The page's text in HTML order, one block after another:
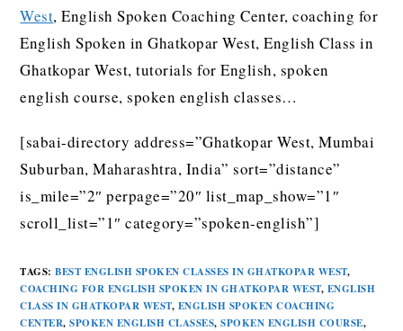
West, English Spoken Coaching Center, coaching for
English Spoken in Ghatkopar West, English Class in
Ghatkopar West, tutorials for English, spoken
english course, spoken english classes…
[sabai-directory address=”Ghatkopar West, Mumbai
Suburban, Maharashtra, India” sort=”distance”
is_mile=”2″ perpage=”20″ list_map_show=”1″
scroll_list=”1″ category=”spoken-english”]
TAGS:BEST ENGLISH SPOKEN CLASSES IN GHATKOPAR WEST,
COACHING FOR ENGLISH SPOKEN IN GHATKOPAR WEST, ENGLISH
CLASS IN GHATKOPAR WEST, ENGLISH SPOKEN COACHING
CENTER, SPOKEN ENGLISH CLASSES, SPOKEN ENGLISH COURSE,